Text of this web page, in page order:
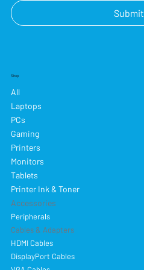
Submit
Shop
All
Laptops
PCs
Gaming
Printers
Monitors
Tablets
Printer Ink & Toner
Accessories
Peripherals
Cables & Adapters
HDMI Cables
DisplayPort Cables